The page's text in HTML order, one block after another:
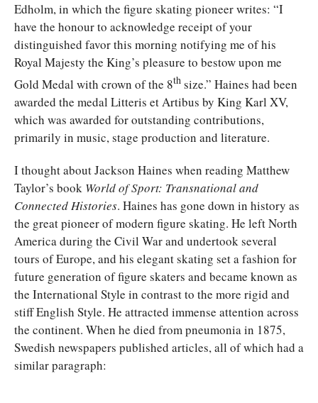
Edholm, in which the figure skating pioneer writes: “I
have the honour to acknowledge receipt of your
distinguished favor this morning notifying me of his
Royal Majesty the King’s pleasure to bestow upon me
Gold Medal with crown of the 8th size.” Haines had been
awarded the medal Litteris et Artibus by King Karl XV,
which was awarded for outstanding contributions,
primarily in music, stage production and literature.
I thought about Jackson Haines when reading Matthew
Taylor’s book World of Sport: Transnational and
Connected Histories. Haines has gone down in history as
the great pioneer of modern figure skating. He left North
America during the Civil War and undertook several
tours of Europe, and his elegant skating set a fashion for
future generation of figure skaters and became known as
the International Style in contrast to the more rigid and
stiff English Style. He attracted immense attention across
the continent. When he died from pneumonia in 1875,
Swedish newspapers published articles, all of which had a
similar paragraph: